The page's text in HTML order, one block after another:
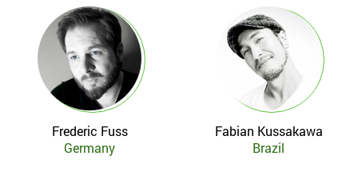
Frederic Fuss
Germany
Fabian Kussakawa
Brazil